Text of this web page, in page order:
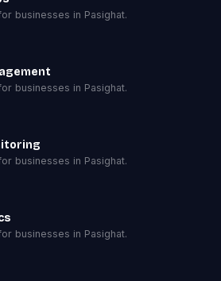
businesses in Pasighat.
businesses in Pasighat.
businesses in Pasighat.
businesses in Pasighat.